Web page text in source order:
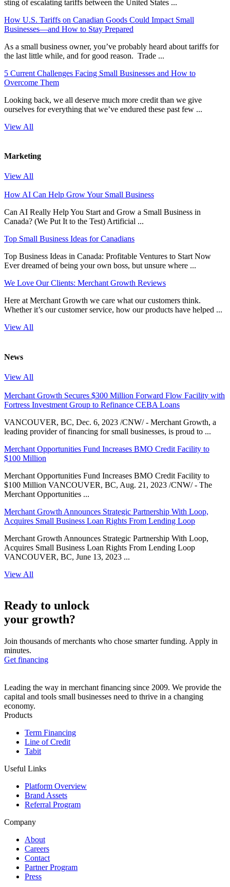
sting of escalating tariffs between the United States ...
How U.S. Tariffs on Canadian Goods Could Impact Small
Businesses—and How to Stay Prepared
As a small business owner, you’ve probably heard about tariffs for
the last little while, and for good reason. Trade ...
5 Current Challenges Facing Small Businesses and How to
Overcome Them
Looking back, we all deserve much more credit than we give
ourselves for everything that we’ve endured these past few ...
View All
Marketing
View All
How AI Can Help Grow Your Small Business
Can AI Really Help You Start and Grow a Small Business in
Canada? (We Put It to the Test) Artificial ...
Top Small Business Ideas for Canadians
Top Business Ideas in Canada: Profitable Ventures to Start Now
Ever dreamed of being your own boss, but unsure where ...
We Love Our Clients: Merchant Growth Reviews
Here at Merchant Growth we care what our customers think.
Whether it’s our customer service, how our products have helped ...
View All
News
View All
Merchant Growth Secures $300 Million Forward Flow Facility with
Fortress Investment Group to Refinance CEBA Loans
VANCOUVER, BC, Dec. 6, 2023 /CNW/ - Merchant Growth, a
leading provider of financing for small businesses, is proud to ...
Merchant Opportunities Fund Increases BMO Credit Facility to
$100 Million
Merchant Opportunities Fund Increases BMO Credit Facility to
$100 Million VANCOUVER, BC, Aug. 21, 2023 /CNW/ - The
Merchant Opportunities ...
Merchant Growth Announces Strategic Partnership With Loop,
Acquires Small Business Loan Rights From Lending Loop
Merchant Growth Announces Strategic Partnership With Loop,
Acquires Small Business Loan Rights From Lending Loop
VANCOUVER, BC, June 13, 2023 ...
View All
Ready to unlock
your growth?
Join thousands of merchants who chose smarter funding. Apply in
minutes.
Get financing
Leading the way in merchant financing since 2009. We provide the
capital and tools small businesses need to thrive in a changing
economy.
Products
Term Financing
Line of Credit
Tabit
Useful Links
Platform Overview
Brand Assets
Referral Program
Company
About
Careers
Contact
Partner Program
Press